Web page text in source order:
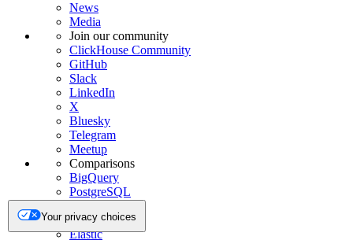
News
Media
Join our community
ClickHouse Community
GitHub
Slack
LinkedIn
X
Bluesky
Telegram
Meetup
Comparisons
BigQuery
PostgreSQL
Snowflake
Elastic
Your privacy choices